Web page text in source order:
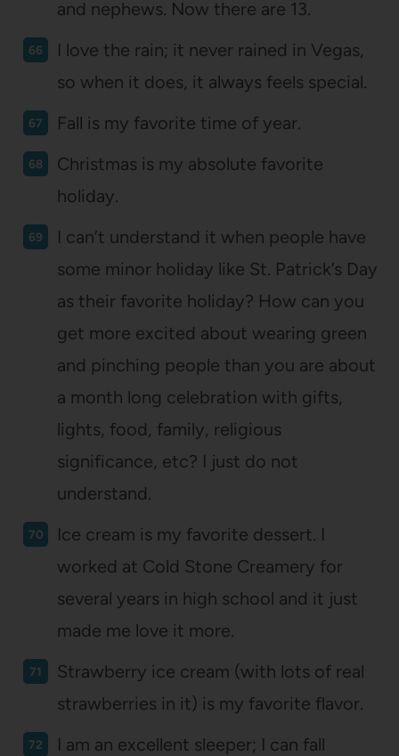
and nephews. Now there are 13.
I love the rain; it never rained in Vegas,
so when it does, it always feels special.
Fall is my favorite time of year.
Christmas is my absolute favorite
holiday.
I can’t understand it when people have
some minor holiday like St. Patrick’s Day
as their favorite holiday? How can you
get more excited about wearing green
and pinching people than you are about
a month long celebration with gifts,
lights, food, family, religious
significance, etc? I just do not
understand.
Ice cream is my favorite dessert. I
worked at Cold Stone Creamery for
several years in high school and it just
made me love it more.
Strawberry ice cream (with lots of real
strawberries in it) is my favorite flavor.
I am an excellent sleeper; I can fall